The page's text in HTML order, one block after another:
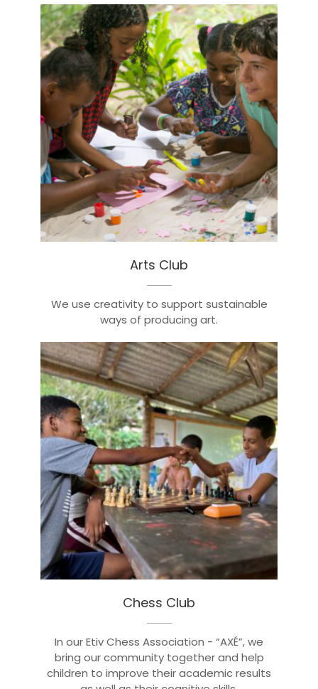
Arts Club
We use creativity to support sustainable
ways of producing art.
Chess Club
In our Etiv Chess Association - “AXÉ”, we
bring our community together and help
children to improve their academic results